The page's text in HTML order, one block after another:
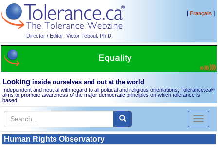
Director / Editor: Victor Teboul, Ph.D.
[Français]
Looking inside ourselves and out at the world
Independent and neutral with regard to all political and religious orientations, Tolerance.ca®
aims to promote awareness of the major democratic principles on which tolerance is
based.
Toggle
Human Rights Observatory